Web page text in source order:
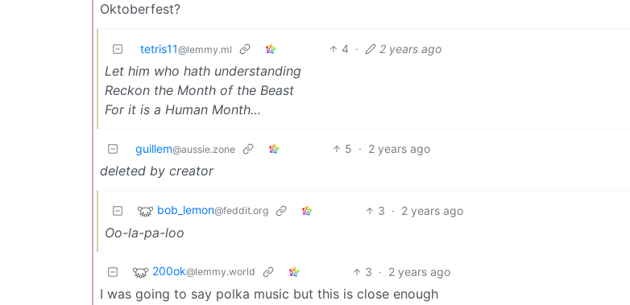
Oktoberfest?
tetris11@lemmy.ml 4 · 2 years ago
Let him who hath understanding
Reckon the Month of the Beast
For it is a Human Month…
guillem@aussie.zone 5 · 2 years ago
deleted by creator
bob_lemon@feddit.org 3 · 2 years ago
Oo-la-pa-loo
200ok@lemmy.world 3 · 2 years ago
I was going to say polka music but this is close enough